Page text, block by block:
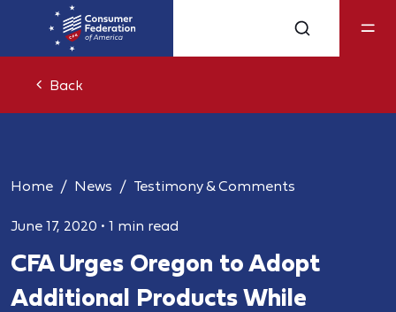
Back
Home News Testimony & Comments
June 17, 2020 • 1 min read
CFA Urges Oregon to Adopt
Additional Products While